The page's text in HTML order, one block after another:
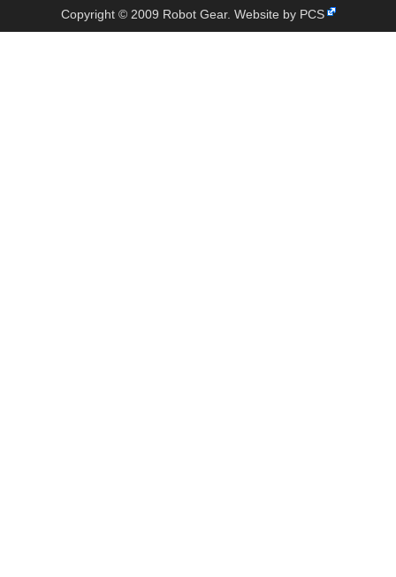
Copyright © 2009 Robot Gear. Website by PCS